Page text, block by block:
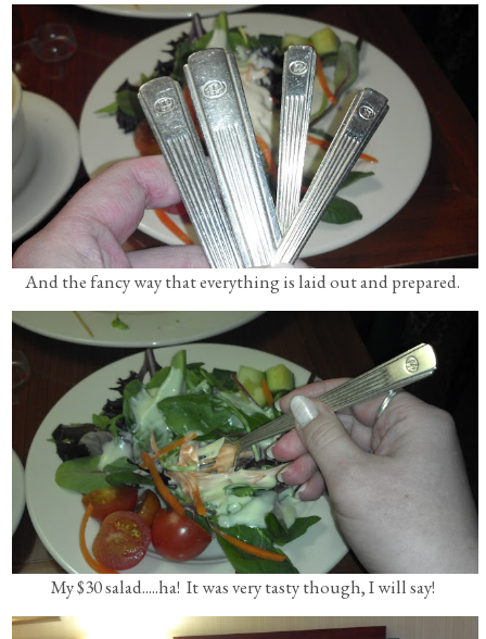
And the fancy way that everything is laid out and prepared.
My $30 salad.....ha! It was very tasty though, I will say!